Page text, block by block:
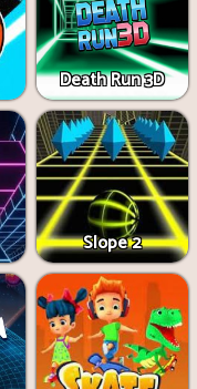
Death Run 3D
Slope 2